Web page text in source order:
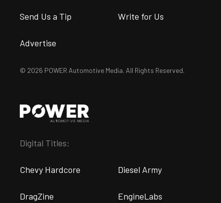
Send Us a Tip Write for Us
Advertise
© 2026 POWER Automotive Media. All Rights Reserved.
Digital Titles:
Chevy Hardcore Diesel Army
DragZine EngineLabs